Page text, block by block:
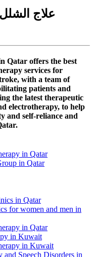
علاج
Qatar offers the best
services for
with a team of
patients and
the latest therapeutic
electrotherapy, to help
and self-reliance and
in Qatar
in Qatar
in Qatar
for women and men in
in Qatar
in Kuwait
in Kuwait
Speech Disorders in